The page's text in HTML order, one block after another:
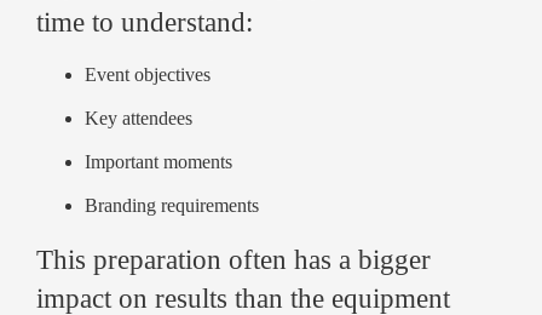
time to understand:
Event objectives
Key attendees
Important moments
Branding requirements
This preparation often has a bigger
impact on results than the equipment